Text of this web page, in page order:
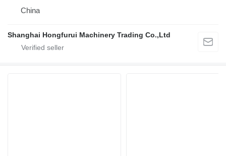
China
Shanghai Hongfurui Machinery Trading Co.,Ltd